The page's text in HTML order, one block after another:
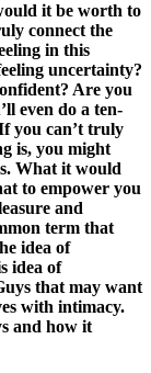
it be worth to
connect the
in this
uncertainty?
Are you
even do a ten-
you can’t truly
is, you might
What it would
to empower you
and
term that
idea of
idea of
that may want
with intimacy.
and how it